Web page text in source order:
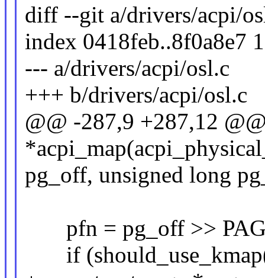
diff --git a/drivers/acpi/
index 0418feb..8f0a8e7
--- a/drivers/acpi/osl.c
+++ b/drivers/acpi/osl.c
@@ -287,9 +287,12
pg_off, unsigned long
pfn = pg_off >>
if